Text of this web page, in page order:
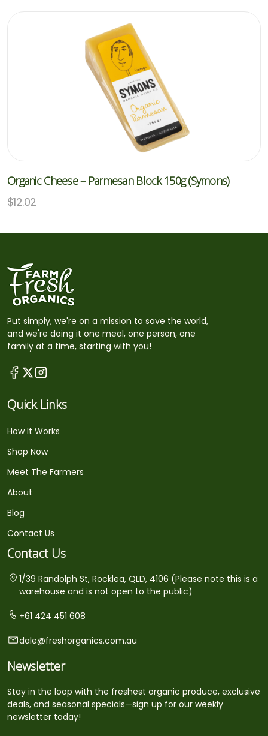
Organic Cheese – Parmesan Block 150g (Symons)
$12.02
Put simply, we're on a mission to save the world,
and we're doing it one meal, one person, one
family at a time, starting with you!
Quick Links
How It Works
Shop Now
Meet The Farmers
About
Blog
Contact Us
Contact Us
1/39 Randolph St, Rocklea, QLD, 4106 (Please note this is a
warehouse and is not open to the public)
+61 424 451 608
dale@freshorganics.com.au
Newsletter
Stay in the loop with the freshest organic produce, exclusive
deals, and seasonal specials—sign up for our weekly
newsletter today!